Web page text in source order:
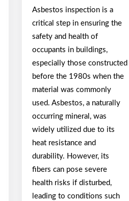
One
Asbestos inspection is a
critical step in ensuring the
safety and health of
occupants in buildings,
especially those constructed
before the 1980s when the
material was commonly
used. Asbestos, a naturally
occurring mineral, was
widely utilized due to its
heat resistance and
durability. However, its
fibers can pose severe
health risks if disturbed,
leading to conditions such